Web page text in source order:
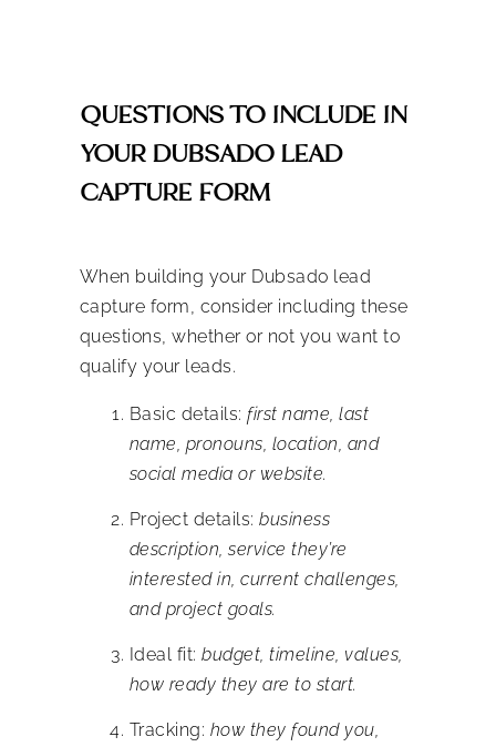
QUESTIONS TO INCLUDE IN
YOUR DUBSADO LEAD
CAPTURE FORM
When building your Dubsado lead
capture form, consider including these
questions, whether or not you want to
qualify your leads.
Basic details: first name, last
name, pronouns, location, and
social media or website.
Project details: business
description, service they’re
interested in, current challenges,
and project goals.
Ideal fit: budget, timeline, values,
how ready they are to start.
Tracking: how they found you,